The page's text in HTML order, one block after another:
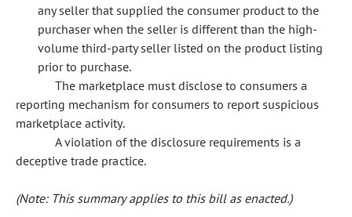
any seller that supplied the consumer product to the
purchaser when the seller is different than the high-
volume third-party seller listed on the product listing
prior to purchase.
The marketplace must disclose to consumers a
reporting mechanism for consumers to report suspicious
marketplace activity.
A violation of the disclosure requirements is a
deceptive trade practice.
(Note: This summary applies to this bill as enacted.)